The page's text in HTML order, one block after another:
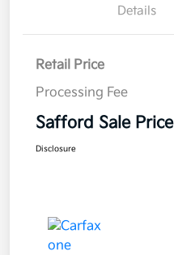
Details
Retail Price
Processing Fee
Safford Sale Price
Disclosure